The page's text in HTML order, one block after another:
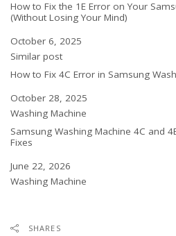
How to Fix the 1E Error on Your
(Without Losing Your Mind)
Date
October 6, 2025
In relation to
Similar post
How to Fix 4C Error in Samsung
Date
October 28, 2025
In relation to
Washing Machine
Samsung Washing Machine 4C and
Fixes
Date
June 22, 2026
In relation to
Washing Machine
SHARES